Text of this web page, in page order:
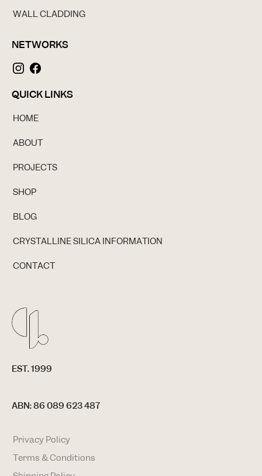
WALL CLADDING
NETWORKS
QUICK LINKS
HOME
ABOUT
PROJECTS
SHOP
BLOG
CRYSTALLINE SILICA INFORMATION
CONTACT
EST. 1999
ABN: 86 089 623 487
Privacy Policy
Terms & Conditions